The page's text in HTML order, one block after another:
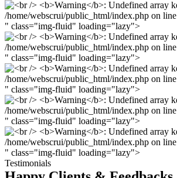
/home/webscrui/public_html/index.php on line
" class="img-fluid" loading="lazy">
/home/webscrui/public_html/index.php on line
" class="img-fluid" loading="lazy">
/home/webscrui/public_html/index.php on line
" class="img-fluid" loading="lazy">
/home/webscrui/public_html/index.php on line
" class="img-fluid" loading="lazy">
/home/webscrui/public_html/index.php on line
" class="img-fluid" loading="lazy">
Testimonials